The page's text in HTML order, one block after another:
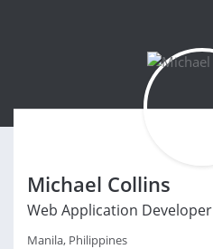
Michael Collins
Web Application Developer
Manila, Philippines